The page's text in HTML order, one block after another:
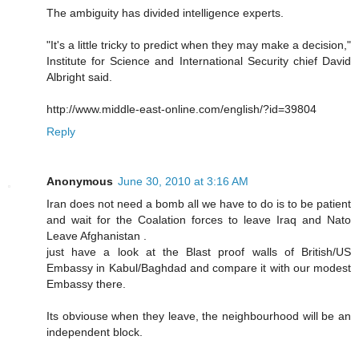
The ambiguity has divided intelligence experts.
"It's a little tricky to predict when they may make a decision,"
Institute for Science and International Security chief David
Albright said.
http://www.middle-east-online.com/english/?id=39804
Reply
Anonymous June 30, 2010 at 3:16 AM
Iran does not need a bomb all we have to do is to be patient
and wait for the Coalation forces to leave Iraq and Nato
Leave Afghanistan .
just have a look at the Blast proof walls of British/US
Embassy in Kabul/Baghdad and compare it with our modest
Embassy there.
Its obviouse when they leave, the neighbourhood will be an
independent block.